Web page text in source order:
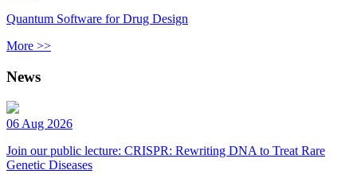
Quantum Software for Drug Design
More >>
News
06 Aug 2026
Join our public lecture: CRISPR: Rewriting DNA to Treat Rare
Genetic Diseases